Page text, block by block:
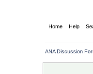
Home Help
ANA Discussion